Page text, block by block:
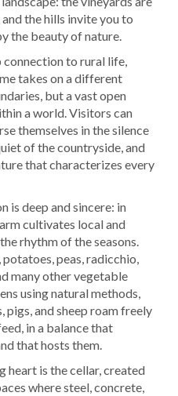
the hills invite you to
the beauty of nature.
connection to rural life,
takes on a different
but a vast open
a world. Visitors can
themselves in the silence
of the countryside, and
that characterizes every
is deep and sincere: in
cultivates local and
rhythm of the seasons.
peas, radicchio,
many other vegetable
using natural methods,
pigs, and sheep roam freely
in a balance that
that hosts them.
heart is the cellar, created
where steel, concrete,